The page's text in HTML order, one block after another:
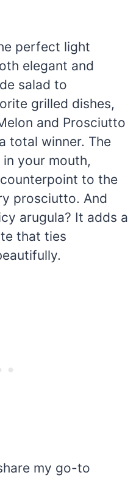
perfect light
elegant and
salad to
grilled dishes,
and Prosciutto
total winner. The
your mouth,
to the
prosciutto. And
arugula? It adds a
that ties
my go-to